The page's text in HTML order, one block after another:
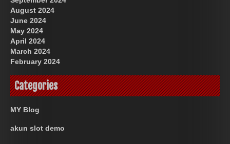
August 2024
June 2024
May 2024
April 2024
March 2024
February 2024
Categories
MY Blog
akun slot demo